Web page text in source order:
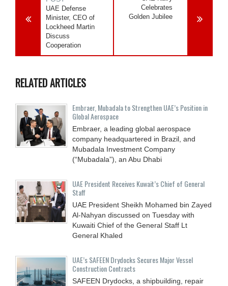
UAE Defense
Minister, CEO of
Lockheed Martin
Discuss
Cooperation
Celebrates
Golden Jubilee
RELATED ARTICLES
Embraer, Mubadala to Strengthen UAE’s Position in
Global Aerospace
Embraer, a leading global aerospace
company headquartered in Brazil, and
Mubadala Investment Company
(“Mubadala”), an Abu Dhabi
UAE President Receives Kuwait’s Chief of General
Staff
UAE President Sheikh Mohamed bin Zayed
Al-Nahyan discussed on Tuesday with
Kuwaiti Chief of the General Staff Lt
General Khaled
UAE’s SAFEEN Drydocks Secures Major Vessel
Construction Contracts
SAFEEN Drydocks, a shipbuilding, repair